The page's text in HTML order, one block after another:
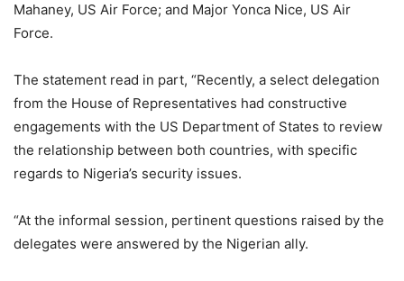
Mahaney, US Air Force; and Major Yonca Nice, US Air
Force.
The statement read in part, “Recently, a select delegation
from the House of Representatives had constructive
engagements with the US Department of States to review
the relationship between both countries, with specific
regards to Nigeria’s security issues.
“At the informal session, pertinent questions raised by the
delegates were answered by the Nigerian ally.